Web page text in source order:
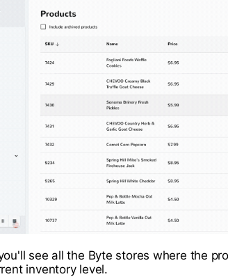
see all the Byte stores where the
inventory level.